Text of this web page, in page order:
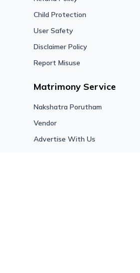
Child Protection
User Safety
Disclaimer Policy
Report Misuse
Matrimony Service
Nakshatra Porutham
Vendor
Advertise With Us